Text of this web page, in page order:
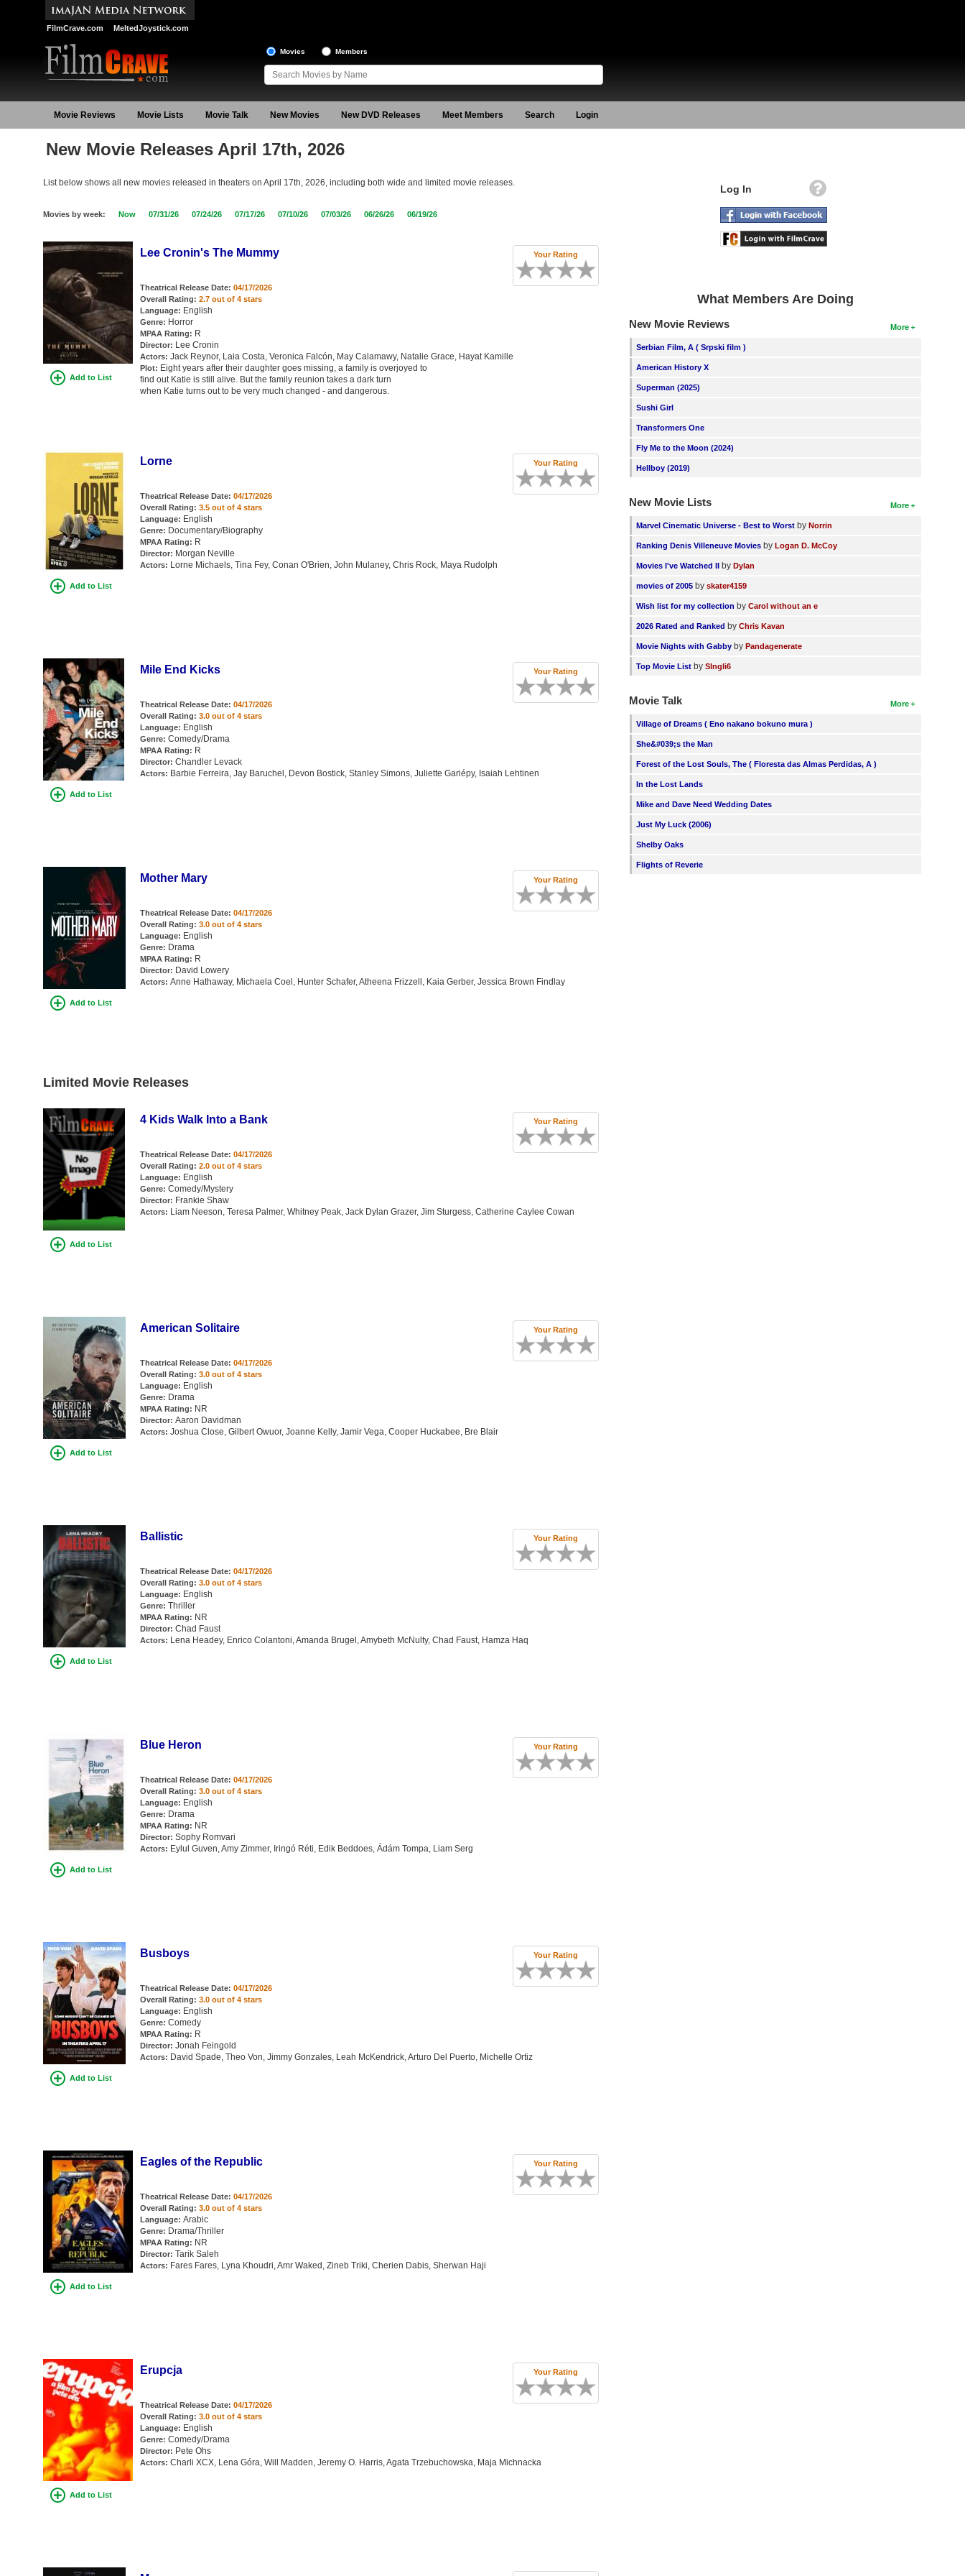
FilmCrave.com MeltedJoystick.com
Movies Members
Movie Reviews Movie Lists Movie Talk New Movies New DVD Releases Meet Members Search Login
New Movie Releases April 17th, 2026
List below shows all new movies released in theaters on April 17th, 2026, including both wide and limited movie releases.
Movies by week: Now 07/31/26 07/24/26 07/17/26 07/10/26 07/03/26 06/26/26 06/19/26
Add to List
Your Rating
Lee Cronin's The Mummy
Theatrical Release Date: 04/17/2026
Overall Rating: 2.7 out of 4 stars
Language: English
Genre: Horror
MPAA Rating: R
Director: Lee Cronin
Actors: Jack Reynor, Laia Costa, Veronica Falcón, May Calamawy, Natalie Grace, Hayat Kamille
Plot: Eight years after their daughter goes missing, a family is overjoyed to
find out Katie is still alive. But the family reunion takes a dark turn
when Katie turns out to be very much changed - and dangerous.
Add to List
Your Rating
Lorne
Theatrical Release Date: 04/17/2026
Overall Rating: 3.5 out of 4 stars
Language: English
Genre: Documentary/Biography
MPAA Rating: R
Director: Morgan Neville
Actors: Lorne Michaels, Tina Fey, Conan O'Brien, John Mulaney, Chris Rock, Maya Rudolph
Add to List
Your Rating
Mile End Kicks
Theatrical Release Date: 04/17/2026
Overall Rating: 3.0 out of 4 stars
Language: English
Genre: Comedy/Drama
MPAA Rating: R
Director: Chandler Levack
Actors: Barbie Ferreira, Jay Baruchel, Devon Bostick, Stanley Simons, Juliette Gariépy, Isaiah Lehtinen
Add to List
Your Rating
Mother Mary
Theatrical Release Date: 04/17/2026
Overall Rating: 3.0 out of 4 stars
Language: English
Genre: Drama
MPAA Rating: R
Director: David Lowery
Actors: Anne Hathaway, Michaela Coel, Hunter Schafer, Atheena Frizzell, Kaia Gerber, Jessica Brown Findlay
Limited Movie Releases
Add to List
Your Rating
4 Kids Walk Into a Bank
Theatrical Release Date: 04/17/2026
Overall Rating: 2.0 out of 4 stars
Language: English
Genre: Comedy/Mystery
Director: Frankie Shaw
Actors: Liam Neeson, Teresa Palmer, Whitney Peak, Jack Dylan Grazer, Jim Sturgess, Catherine Caylee Cowan
Add to List
Your Rating
American Solitaire
Theatrical Release Date: 04/17/2026
Overall Rating: 3.0 out of 4 stars
Language: English
Genre: Drama
MPAA Rating: NR
Director: Aaron Davidman
Actors: Joshua Close, Gilbert Owuor, Joanne Kelly, Jamir Vega, Cooper Huckabee, Bre Blair
Add to List
Your Rating
Ballistic
Theatrical Release Date: 04/17/2026
Overall Rating: 3.0 out of 4 stars
Language: English
Genre: Thriller
MPAA Rating: NR
Director: Chad Faust
Actors: Lena Headey, Enrico Colantoni, Amanda Brugel, Amybeth McNulty, Chad Faust, Hamza Haq
Add to List
Your Rating
Blue Heron
Theatrical Release Date: 04/17/2026
Overall Rating: 3.0 out of 4 stars
Language: English
Genre: Drama
MPAA Rating: NR
Director: Sophy Romvari
Actors: Eylul Guven, Amy Zimmer, Iringó Réti, Edik Beddoes, Ádám Tompa, Liam Serg
Add to List
Your Rating
Busboys
Theatrical Release Date: 04/17/2026
Overall Rating: 3.0 out of 4 stars
Language: English
Genre: Comedy
MPAA Rating: R
Director: Jonah Feingold
Actors: David Spade, Theo Von, Jimmy Gonzales, Leah McKendrick, Arturo Del Puerto, Michelle Ortiz
Add to List
Your Rating
Eagles of the Republic
Theatrical Release Date: 04/17/2026
Overall Rating: 3.0 out of 4 stars
Language: Arabic
Genre: Drama/Thriller
MPAA Rating: NR
Director: Tarik Saleh
Actors: Fares Fares, Lyna Khoudri, Amr Waked, Zineb Triki, Cherien Dabis, Sherwan Haji
Add to List
Your Rating
Erupcja
Theatrical Release Date: 04/17/2026
Overall Rating: 3.0 out of 4 stars
Language: English
Genre: Comedy/Drama
Director: Pete Ohs
Actors: Charli XCX, Lena Góra, Will Madden, Jeremy O. Harris, Agata Trzebuchowska, Maja Michnacka
Log In
What Members Are Doing
More
New Movie Reviews
Serbian Film, A ( Srpski film )
American History X
Superman (2025)
Sushi Girl
Transformers One
Fly Me to the Moon (2024)
Hellboy (2019)
More
New Movie Lists
Marvel Cinematic Universe - Best to Worst byNorrin
Ranking Denis Villeneuve Movies byLogan D. McCoy
Movies I've Watched II byDylan
movies of 2005 byskater4159
Wish list for my collection byCarol without an e
2026 Rated and Ranked byChris Kavan
Movie Nights with Gabby byPandagenerate
Top Movie List bySIngli6
More
Movie Talk
Village of Dreams ( Eno nakano bokuno mura )
She&#039;s the Man
Forest of the Lost Souls, The ( Floresta das Almas Perdidas, A )
In the Lost Lands
Mike and Dave Need Wedding Dates
Just My Luck (2006)
Shelby Oaks
Flights of Reverie